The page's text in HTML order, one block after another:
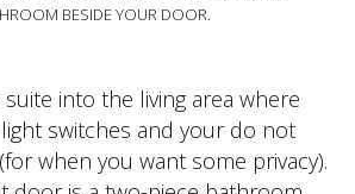
BESIDE YOUR DOOR.
into the living area where
switches and your do not
when you want some privacy).